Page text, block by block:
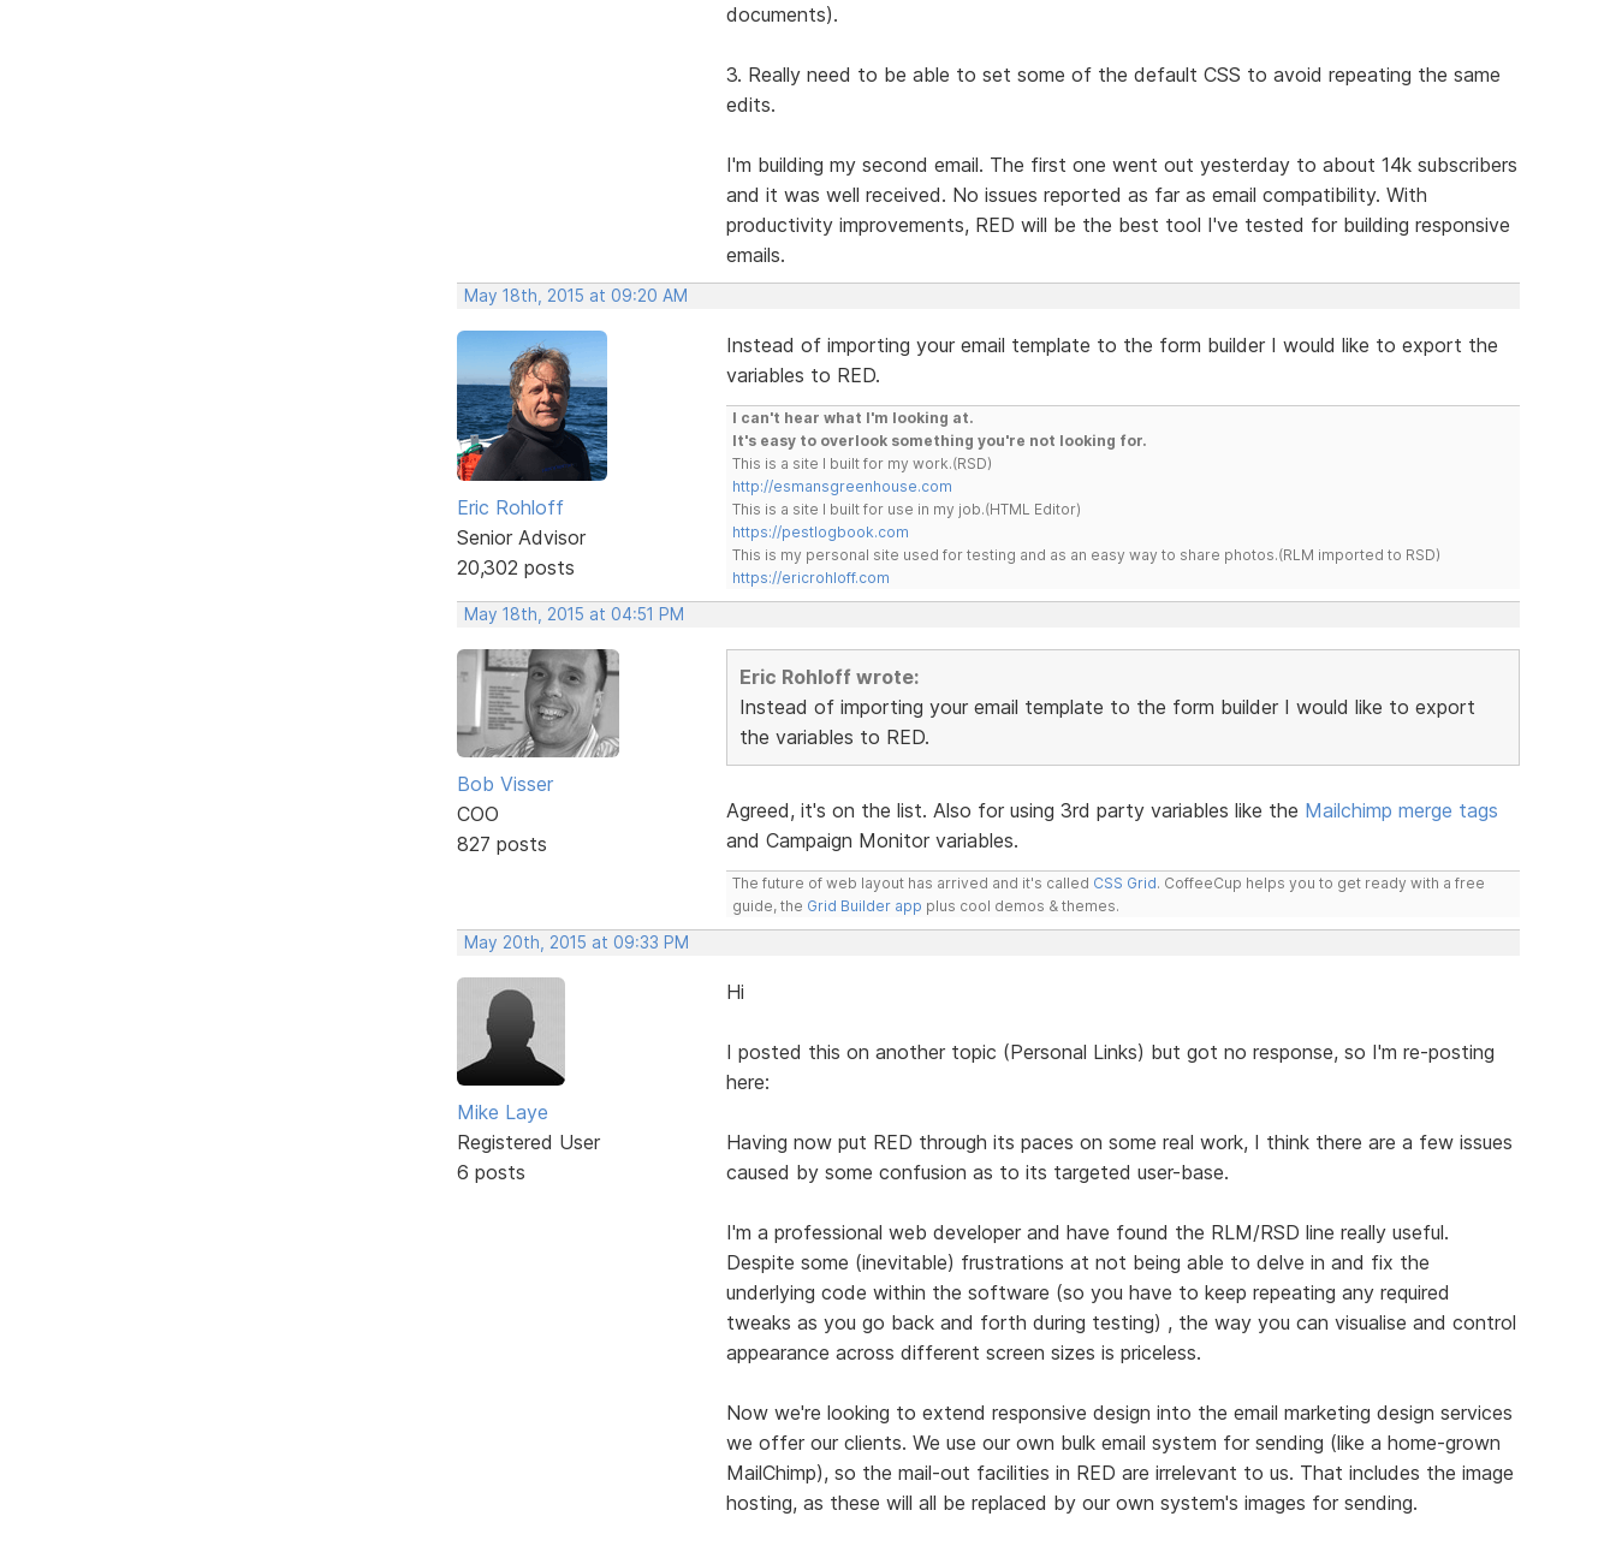
documents).
3. Really need to be able to set some of the default CSS to avoid repeating the same
edits.
I'm building my second email. The first one went out yesterday to about 14k subscribers
and it was well received. No issues reported as far as email compatibility. With
productivity improvements, RED will be the best tool I've tested for building responsive
emails.
May 18th, 2015 at 09:20 AM
Eric Rohloff
Senior Advisor
20,302 posts
Instead of importing your email template to the form builder I would like to export the
variables to RED.
I can't hear what I'm looking at.
It's easy to overlook something you're not looking for.
This is a site I built for my work.(RSD)
http://esmansgreenhouse.com
This is a site I built for use in my job.(HTML Editor)
https://pestlogbook.com
This is my personal site used for testing and as an easy way to share photos.(RLM imported to RSD)
https://ericrohloff.com
May 18th, 2015 at 04:51 PM
Bob Visser
COO
827 posts
Eric Rohloff wrote:
Instead of importing your email template to the form builder I would like to export
the variables to RED.
Agreed, it's on the list. Also for using 3rd party variables like the Mailchimp merge tags
and Campaign Monitor variables.
The future of web layout has arrived and it's called CSS Grid. CoffeeCup helps you to get ready with a free
guide, the Grid Builder app plus cool demos & themes.
May 20th, 2015 at 09:33 PM
Mike Laye
Registered User
6 posts
Hi
I posted this on another topic (Personal Links) but got no response, so I'm re-posting
here:
Having now put RED through its paces on some real work, I think there are a few issues
caused by some confusion as to its targeted user-base.
I'm a professional web developer and have found the RLM/RSD line really useful.
Despite some (inevitable) frustrations at not being able to delve in and fix the
underlying code within the software (so you have to keep repeating any required
tweaks as you go back and forth during testing) , the way you can visualise and control
appearance across different screen sizes is priceless.
Now we're looking to extend responsive design into the email marketing design services
we offer our clients. We use our own bulk email system for sending (like a home-grown
MailChimp), so the mail-out facilities in RED are irrelevant to us. That includes the image
hosting, as these will all be replaced by our own system's images for sending.